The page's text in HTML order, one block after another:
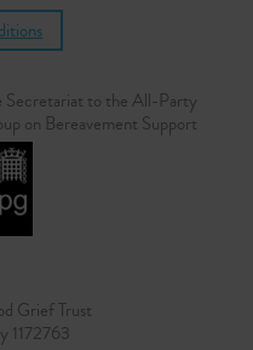
Secretariat to the All-Party
on Bereavement Support
Grief Trust
1172763